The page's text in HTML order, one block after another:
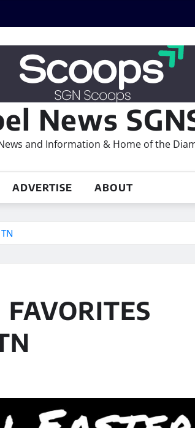
News
and Information & Home of the
ADVERTISE ABOUT